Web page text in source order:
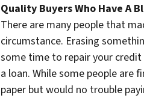
Quality Buyers Who Have A
There are many people that
circumstance. Erasing
some time to repair your
a loan. While some people are
paper but would no trouble